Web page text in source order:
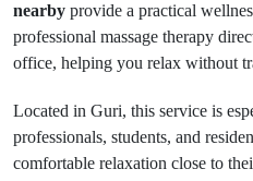
nearby provide a practical
professional massage therapy
office, helping you relax without
Located in Guri, this service is
professionals, students, and
comfortable relaxation close to